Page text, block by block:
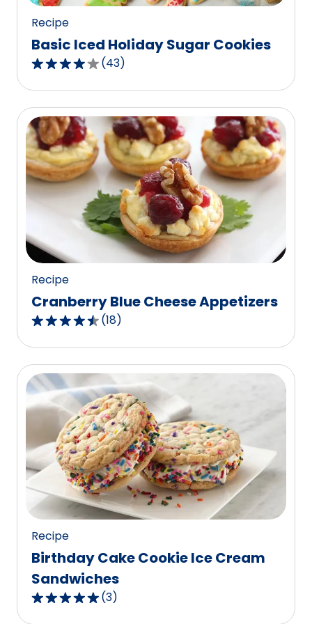
Recipe
Basic Iced Holiday Sugar Cookies
4.2
out
of
5
stars,
average
rating
value
out
43
reviews.
(43)
Recipe
Cranberry Blue Cheese Appetizers
4.5
out
of
5
stars,
average
rating
value
out
of
18
reviews.
(18)
Recipe
Birthday Cake Cookie Ice Cream
Sandwiches
5.0
(3)